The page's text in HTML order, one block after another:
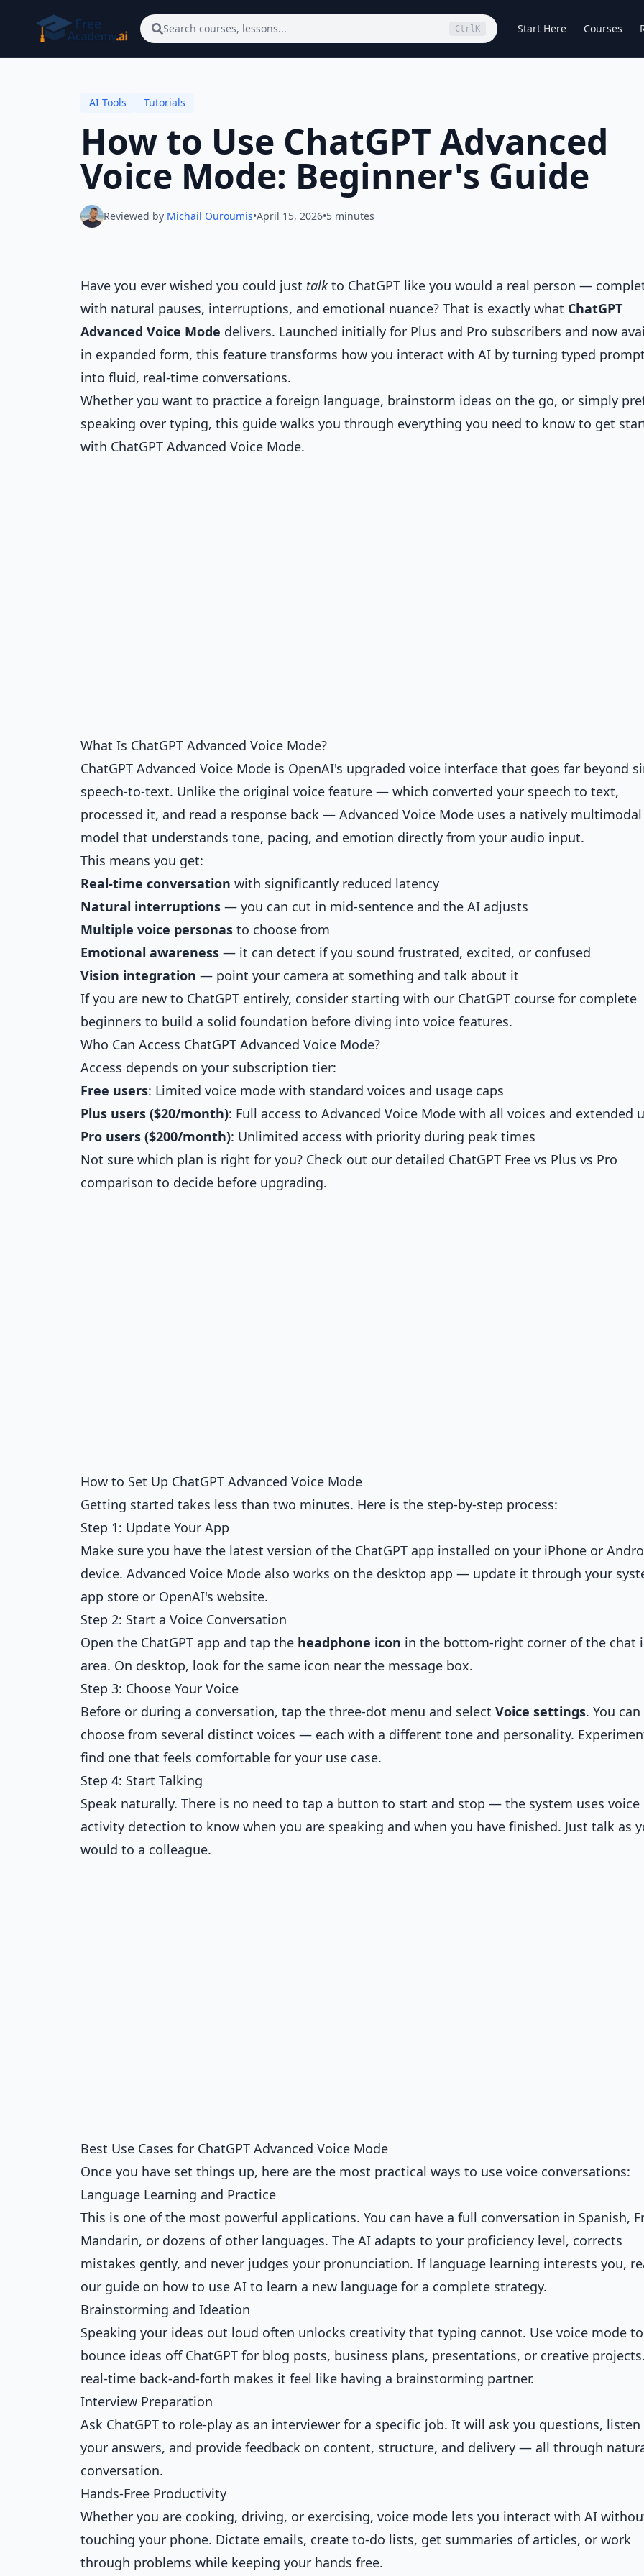
Search courses, lessons... Ctrl K Start Here Courses
AI Tools Tutorials
How to Use ChatGPT Advanced
Voice Mode: Beginner's Guide
Reviewed by Michail Ouroumis•April 15, 2026•5 minutes
Have you ever wished you could just talkto ChatGPT like you would a real person —
with natural pauses, interruptions, and emotional nuance? That is exactly what ChatGPT
Advanced Voice Mode delivers. Launched initially for Plus and Pro subscribers and now
in expanded form, this feature transforms how you interact with AI by turning typed
into fluid, real-time conversations.
Whether you want to practice a foreign language, brainstorm ideas on the go, or simply
speaking over typing, this guide walks you through everything you need to know to get
with ChatGPT Advanced Voice Mode.
What Is ChatGPT Advanced Voice Mode?
ChatGPT Advanced Voice Mode is OpenAI's upgraded voice interface that goes far beyond
speech-to-text. Unlike the original voice feature — which converted your speech to text,
processed it, and read a response back — Advanced Voice Mode uses a natively multimodal
model that understands tone, pacing, and emotion directly from your audio input.
This means you get:
Real-time conversation with significantly reduced latency
Natural interruptions — you can cut in mid-sentence and the AI adjusts
Multiple voice personas to choose from
Emotional awareness — it can detect if you sound frustrated, excited, or confused
Vision integration — point your camera at something and talk about it
If you are new to ChatGPT entirely, consider starting with our ChatGPT course for complete
beginners to build a solid foundation before diving into voice features.
Who Can Access ChatGPT Advanced Voice Mode?
Access depends on your subscription tier:
Free users: Limited voice mode with standard voices and usage caps
Plus users ($20/month): Full access to Advanced Voice Mode with all voices and extended
Pro users ($200/month): Unlimited access with priority during peak times
Not sure which plan is right for you? Check out our detailed ChatGPT Free vs Plus vs Pro
comparison to decide before upgrading.
How to Set Up ChatGPT Advanced Voice Mode
Getting started takes less than two minutes. Here is the step-by-step process:
Step 1: Update Your App
Make sure you have the latest version of the ChatGPT app installed on your iPhone or
device. Advanced Voice Mode also works on the desktop app — update it through your
app store or OpenAI's website.
Step 2: Start a Voice Conversation
Open the ChatGPT app and tap the headphone icon in the bottom-right corner of the chat
area. On desktop, look for the same icon near the message box.
Step 3: Choose Your Voice
Before or during a conversation, tap the three-dot menu and select Voice settings. You can
choose from several distinct voices — each with a different tone and personality.
find one that feels comfortable for your use case.
Step 4: Start Talking
Speak naturally. There is no need to tap a button to start and stop — the system uses voice
activity detection to know when you are speaking and when you have finished. Just talk as
would to a colleague.
Best Use Cases for ChatGPT Advanced Voice Mode
Once you have set things up, here are the most practical ways to use voice conversations:
Language Learning and Practice
This is one of the most powerful applications. You can have a full conversation in Spanish,
Mandarin, or dozens of other languages. The AI adapts to your proficiency level, corrects
mistakes gently, and never judges your pronunciation. If language learning interests you,
our guide on how to use AI to learn a new language for a complete strategy.
Brainstorming and Ideation
Speaking your ideas out loud often unlocks creativity that typing cannot. Use voice mode to
bounce ideas off ChatGPT for blog posts, business plans, presentations, or creative
real-time back-and-forth makes it feel like having a brainstorming partner.
Interview Preparation
Ask ChatGPT to role-play as an interviewer for a specific job. It will ask you questions, listen
your answers, and provide feedback on content, structure, and delivery — all through
conversation.
Hands-Free Productivity
Whether you are cooking, driving, or exercising, voice mode lets you interact with AI
touching your phone. Dictate emails, create to-do lists, get summaries of articles, or work
through problems while keeping your hands free.